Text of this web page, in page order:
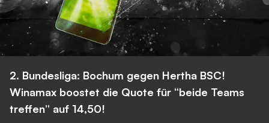
2. Bundesliga: Bochum gegen Hertha BSC!
Winamax boostet die Quote für “beide Teams
treffen” auf 14,50!